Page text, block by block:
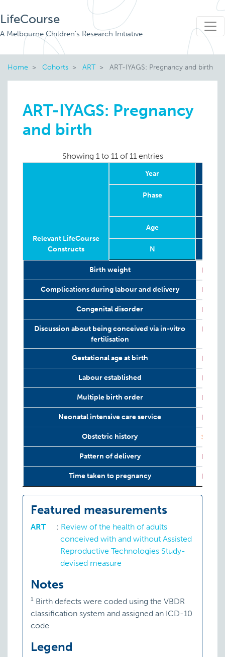
LifeCourse
A Melbourne Children's Research Initiative
Home Cohorts ART ART-IYAGS: Pregnancy and birth
ART-IYAGS: Pregnancy
and birth
Showing 1 to 11 of 11 entries
Relevant LifeCourse
Constructs
Year
Phase
Age
N
Relevant LifeCourseBirth weight P:
Complications during labour and delivery P:
Congenital disorder P:
Discussion about being conceived via in-vitro
fertilisation
P:
Gestational age at birth P:
Labour established P:
Multiple birth order P:
Neonatal intensive care service P:
Obstetric history S:
Pattern of delivery P:
Time taken to pregnancy P:
Featured measurements
ART : Review of the health of adults
conceived with and without Assisted
Reproductive Technologies Study-
devised measure
Notes
1 Birth defects were coded using the VBDR
classification system and assigned an ICD-10
code
Legend